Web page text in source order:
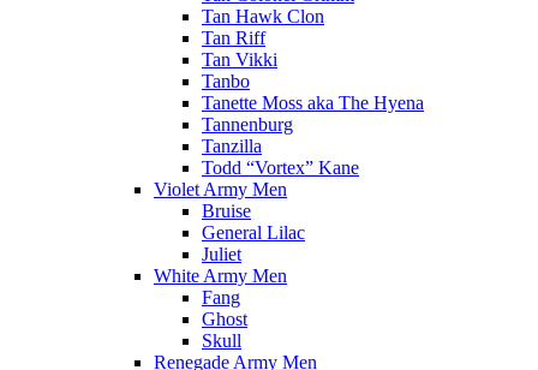
Tan Hawk Clon
Tan Riff
Tan Vikki
Tanbo
Tanette Moss aka The Hyena
Tannenburg
Tanzilla
Todd “Vortex” Kane
Violet Army Men
Bruise
General Lilac
Juliet
White Army Men
Fang
Ghost
Skull
Renegade Army Men